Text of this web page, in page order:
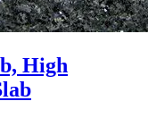
High